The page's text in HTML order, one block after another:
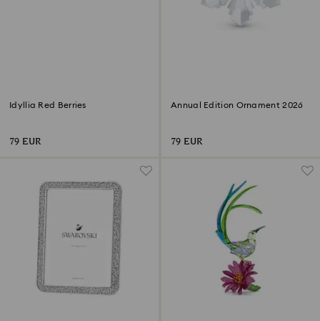
Idyllia Red Berries
79 EUR
Annual Edition Ornament 2026
79 EUR